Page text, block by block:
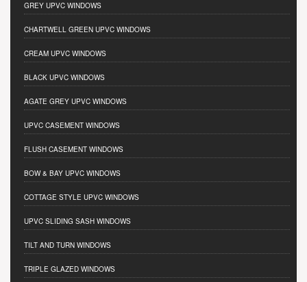
GREY UPVC WINDOWS
CHARTWELL GREEN UPVC WINDOWS
CREAM UPVC WINDOWS
BLACK UPVC WINDOWS
AGATE GREY UPVC WINDOWS
UPVC CASEMENT WINDOWS
FLUSH CASEMENT WINDOWS
BOW & BAY UPVC WINDOWS
COTTAGE STYLE UPVC WINDOWS
UPVC SLIDING SASH WINDOWS
TILT AND TURN WINDOWS
TRIPLE GLAZED WINDOWS